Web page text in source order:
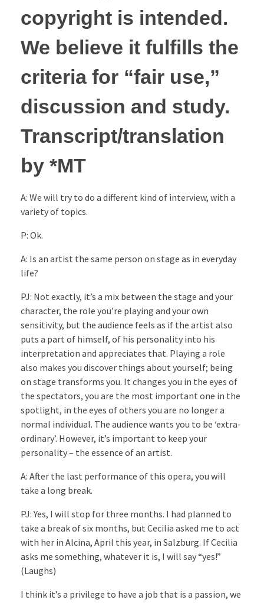
copyright is intended.
We believe it fulfills the
criteria for “fair use,”
discussion and study.
Transcript/translation
by *MT
A: We will try to do a different kind of interview, with a
variety of topics.
P: Ok.
A: Is an artist the same person on stage as in everyday
life?
PJ: Not exactly, it’s a mix between the stage and your
character, the role you’re playing and your own
sensitivity, but the audience feels as if the artist also
puts a part of himself, of his personality into his
interpretation and appreciates that. Playing a role
also makes you discover things about yourself; being
on stage transforms you. It changes you in the eyes of
the spectators, you are the most important one in the
spotlight, in the eyes of others you are no longer a
normal individual. The audience wants you to be ‘extra-
ordinary’. However, it’s important to keep your
personality – the essence of an artist.
A: After the last performance of this opera, you will
take a long break.
PJ: Yes, I will stop for three months. I had planned to
take a break of six months, but Cecilia asked me to act
with her in Alcina, April this year, in Salzburg. If Cecilia
asks me something, whatever it is, I will say “yes!”
(Laughs)
I think it’s a privilege to have a job that is a passion, we